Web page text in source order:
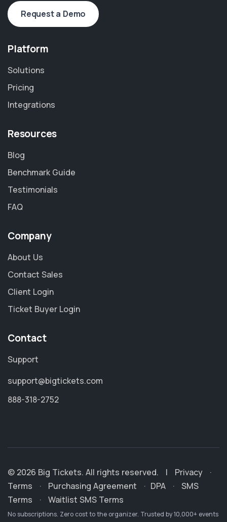
Request a Demo
Platform
Solutions
Pricing
Integrations
Resources
Blog
Benchmark Guide
Testimonials
FAQ
Company
About Us
Contact Sales
Client Login
Ticket Buyer Login
Contact
Support
support@bigtickets.com
888-318-2752
© 2026 Big Tickets. All rights reserved. | Privacy
·
Terms
· Purchasing Agreement · DPA ·
SMS
Terms
· Waitlist SMS Terms
No subscriptions. Zero cost to the organizer. Trusted by 10,000+ events